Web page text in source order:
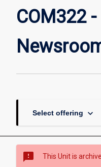
COM322 -
Select offering keyboard_arrow_down
sms_failed This Unit is